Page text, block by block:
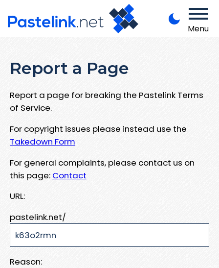
Menu
Report a Page
Report a page for breaking the Pastelink Terms
of Service.
For copyright issues please instead use the
Takedown Form
For general complaints, please contact us on
this page: Contact
URL:
pastelink.net/
Reason: